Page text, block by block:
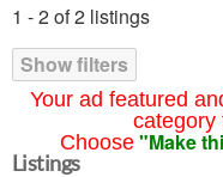
Your ad featured
category
Choose "Make
1 - 2 of 2 listings
Show filters
Listings